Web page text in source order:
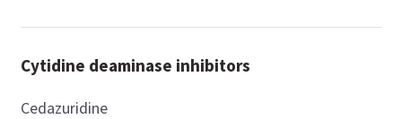
Cytidine deaminase inhibitors
Cedazuridine